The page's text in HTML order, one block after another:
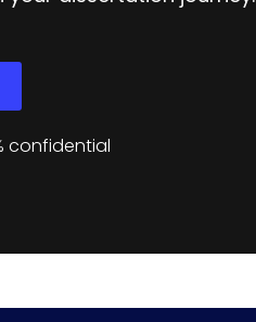
confidential